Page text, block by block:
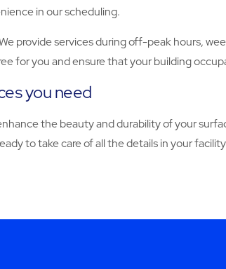
in our scheduling.
provide services during off-peak hours,
for you and ensure that your building
you need
the beauty and durability of your
to take care of all the details in your